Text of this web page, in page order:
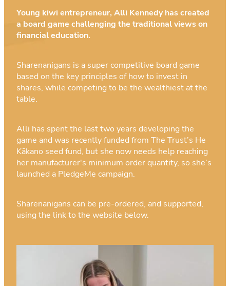
Young kiwi entrepreneur, Alli Kennedy has created
a board game challenging the traditional views on
financial education.
Sharenanigans is a super competitive board game
based on the key principles of how to invest in
shares, while competing to be the wealthiest at the
table.
Alli has spent the last two years developing the
game and was recently funded from The Trust’s He
Kākano seed fund, but she now needs help reaching
her manufacturer's minimum order quantity, so she’s
launched a PledgeMe campaign.
Sharenanigans can be pre-ordered, and supported,
using the link to the website below.